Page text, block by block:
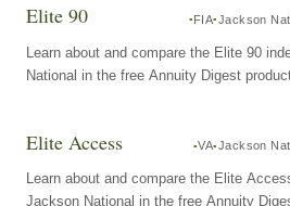
Elite 90 FIA Jackson
Learn about and compare the Elite 90
National in the free Annuity Digest
Elite Access VA Jackson
Learn about and compare the Elite
Jackson National in the free Annuity